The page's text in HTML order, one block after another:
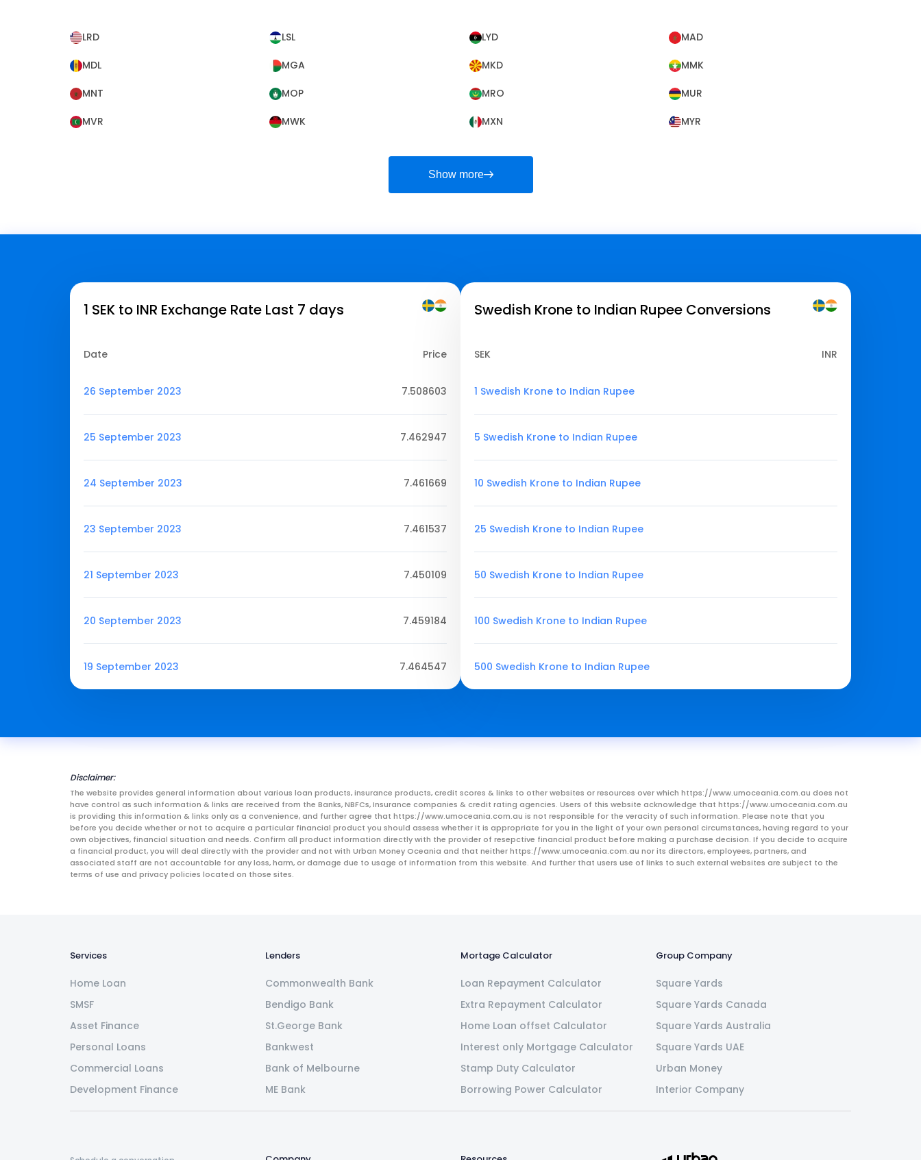
LRD LSL LYD MAD
MDL MGA MKD MMK
MNT MOP MRO MUR
MVR MWK MXN MYR
Show more
1 SEK to INR Exchange Rate Last 7 days
Date Price
26 September 2023 7.508603
25 September 2023 7.462947
24 September 2023 7.461669
23 September 2023 7.461537
21 September 2023 7.450109
20 September 2023 7.459184
19 September 2023 7.464547
Swedish Krone to Indian Rupee Conversions
SEK INR
1 Swedish Krone to Indian Rupee
5 Swedish Krone to Indian Rupee
10 Swedish Krone to Indian Rupee
25 Swedish Krone to Indian Rupee
50 Swedish Krone to Indian Rupee
100 Swedish Krone to Indian Rupee
500 Swedish Krone to Indian Rupee
Disclaimer:
The website provides general information about various loan products, insurance products, credit scores & links to other websites or resources over which https://www.umoceania.com.au does not
have control as such information & links are received from the Banks, NBFCs, Insurance companies & credit rating agencies. Users of this website acknowledge that https://www.umoceania.com.au
is providing this information & links only as a convenience, and further agree that https://www.umoceania.com.au is not responsible for the veracity of such information. Please note that you
before you decide whether or not to acquire a particular financial product you should assess whether it is appropriate for you in the light of your own personal circumstances, having regard to your
own objectives, financial situation and needs. Confirm all product information directly with the provider of resepctive financial product before making a purchase decision. If you decide to acquire
a financial product, you will deal directly with the provider and not with Urban Money Oceania and that neither https://www.umoceania.com.au nor its directors, employees, partners, and
associated staff are not accountable for any loss, harm, or damage due to usage of information from this website. And further that users use of links to such external websites are subject to the
terms of use and privacy policies located on those sites.
Services
Home Loan
SMSF
Asset Finance
Personal Loans
Commercial Loans
Development Finance
Lenders
Commonwealth Bank
Bendigo Bank
St.George Bank
Bankwest
Bank of Melbourne
ME Bank
Mortage Calculator
Loan Repayment Calculator
Extra Repayment Calculator
Home Loan offset Calculator
Interest only Mortgage Calculator
Stamp Duty Calculator
Borrowing Power Calculator
Group Company
Square Yards
Square Yards Canada
Square Yards Australia
Square Yards UAE
Urban Money
Interior Company